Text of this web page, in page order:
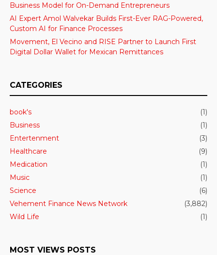
Business Model for On-Demand Entrepreneurs
AI Expert Amol Walvekar Builds First-Ever RAG-Powered,
Custom AI for Finance Processes
Movement, El Vecino and RISE Partner to Launch First
Digital Dollar Wallet for Mexican Remittances
CATEGORIES
book's
(1)
Business
(1)
Entertenment
(3)
Healthcare
(9)
Medication
(1)
Music
(1)
Science
(6)
Vehement Finance News Network
(3,882)
Wild Life
(1)
MOST VIEWS POSTS